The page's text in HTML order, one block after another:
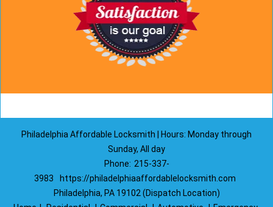
Philadelphia Affordable Locksmith | Hours: Monday through
Sunday, All day
Phone: 215-337-
3983
https://philadelphiaaffordablelocksmith.com
Philadelphia, PA 19102 (Dispatch Location)